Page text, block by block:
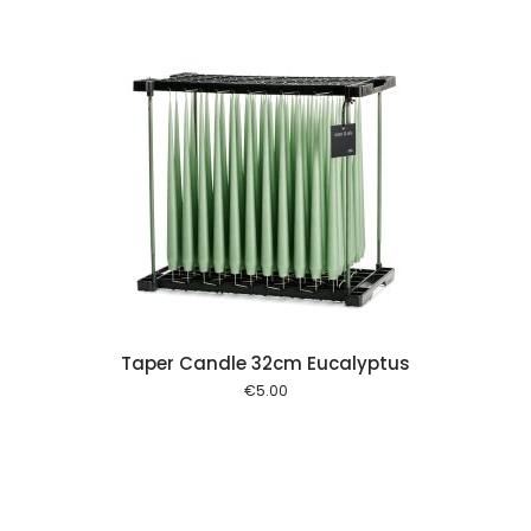
Taper Candle 32cm Eucalyptus
€5.00